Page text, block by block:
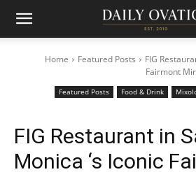
Home Featured Posts
FIG
Fairmont
Featured Posts Food & Drink
FIG Restaurant in
Monica ‘s Iconic